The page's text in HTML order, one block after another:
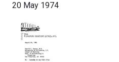
20 May 1974